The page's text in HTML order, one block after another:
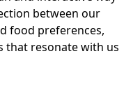
between our
food preferences,
that resonate with us